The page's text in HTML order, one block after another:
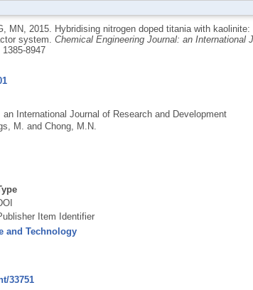
catalyst for a semi-continuous
MN 2015.
Hybridising nitrogen doped titania with
system. Chemical Engineering Journal: an International
1385-8947
International Journal of Research and Development
M. and Chong, M.N.
Item Identifier
and Technology
33751